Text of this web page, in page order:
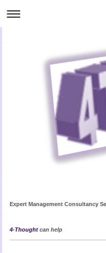
Expert Management Consultancy
4-Thoughtcan help